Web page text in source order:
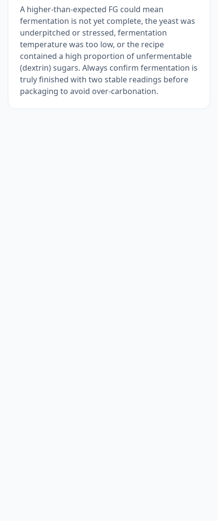
A higher-than-expected FG could mean
fermentation is not yet complete, the yeast was
underpitched or stressed, fermentation
temperature was too low, or the recipe
contained a high proportion of unfermentable
(dextrin) sugars. Always confirm fermentation is
truly finished with two stable readings before
packaging to avoid over-carbonation.